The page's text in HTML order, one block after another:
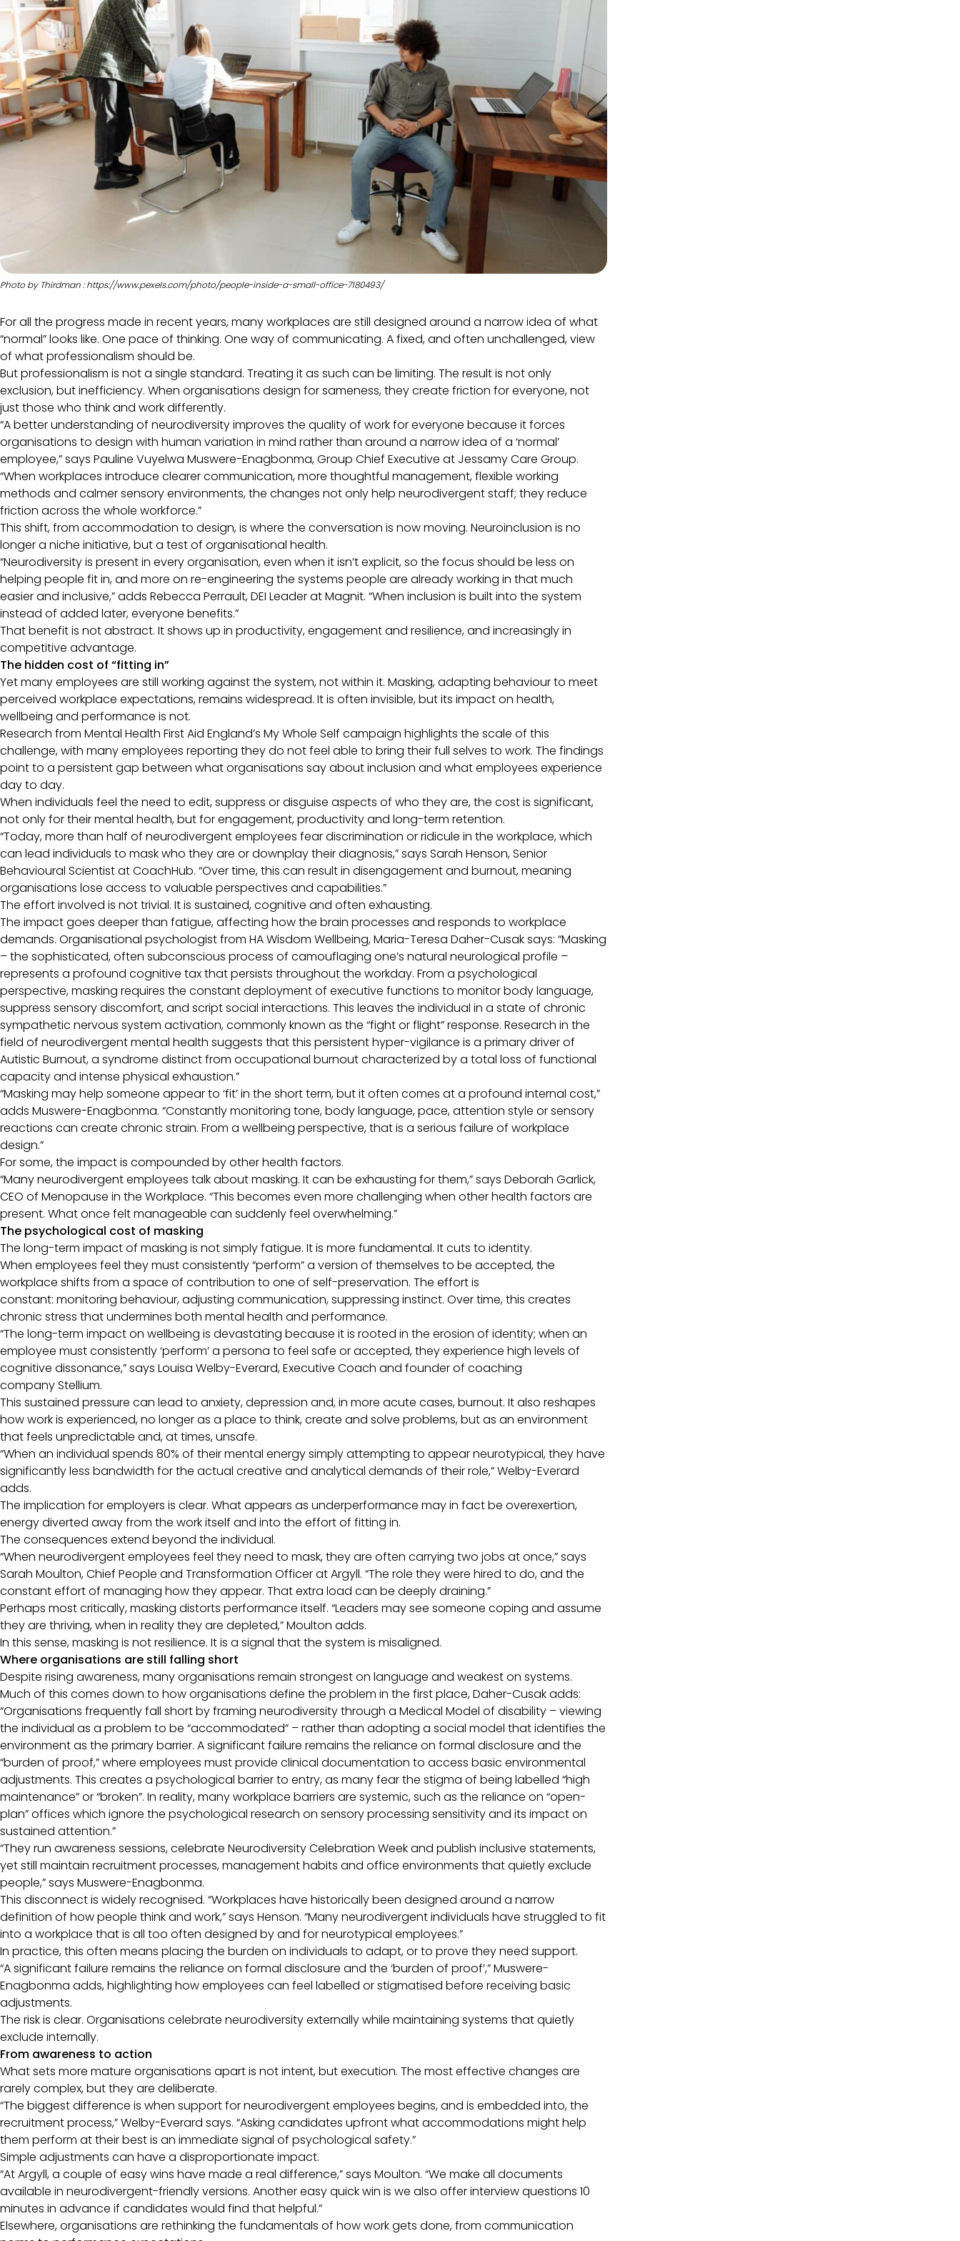
Photo by Thirdman : https://www.pexels.com/photo/people-inside-a-small-office-7180493/
For all the progress made in recent years, many workplaces are still designed around a narrow idea of what
“normal” looks like. One pace of thinking. One way of communicating. A fixed, and often unchallenged, view
of what professionalism should be.
But professionalism is not a single standard. Treating it as such can be limiting. The result is not only
exclusion, but inefficiency. When organisations design for sameness, they create friction for everyone, not
just those who think and work differently.
“A better understanding of neurodiversity improves the quality of work for everyone because it forces
organisations to design with human variation in mind rather than around a narrow idea of a ‘normal’
employee,” says Pauline Vuyelwa Muswere-Enagbonma, Group Chief Executive at Jessamy Care Group.
“When workplaces introduce clearer communication, more thoughtful management, flexible working
methods and calmer sensory environments, the changes not only help neurodivergent staff; they reduce
friction across the whole workforce.”
This shift, from accommodation to design, is where the conversation is now moving. Neuroinclusion is no
longer a niche initiative, but a test of organisational health.
“Neurodiversity is present in every organisation, even when it isn’t explicit, so the focus should be less on
helping people fit in, and more on re-engineering the systems people are already working in that much
easier and inclusive,” adds Rebecca Perrault, DEI Leader at Magnit. “When inclusion is built into the system
instead of added later, everyone benefits.”
That benefit is not abstract. It shows up in productivity, engagement and resilience, and increasingly in
competitive advantage.
The hidden cost of “fitting in”
Yet many employees are still working against the system, not within it. Masking, adapting behaviour to meet
perceived workplace expectations, remains widespread. It is often invisible, but its impact on health,
wellbeing and performance is not.
Research from Mental Health First Aid England’s My Whole Self campaign highlights the scale of this
challenge, with many employees reporting they do not feel able to bring their full selves to work. The findings
point to a persistent gap between what organisations say about inclusion and what employees experience
day to day.
When individuals feel the need to edit, suppress or disguise aspects of who they are, the cost is significant,
not only for their mental health, but for engagement, productivity and long-term retention.
“Today, more than half of neurodivergent employees fear discrimination or ridicule in the workplace, which
can lead individuals to mask who they are or downplay their diagnosis,” says Sarah Henson, Senior
Behavioural Scientist at CoachHub. “Over time, this can result in disengagement and burnout, meaning
organisations lose access to valuable perspectives and capabilities.”
The effort involved is not trivial. It is sustained, cognitive and often exhausting.
The impact goes deeper than fatigue, affecting how the brain processes and responds to workplace
demands. Organisational psychologist from HA Wisdom Wellbeing, Maria-Teresa Daher-Cusak says: “Masking
– the sophisticated, often subconscious process of camouflaging one’s natural neurological profile –
represents a profound cognitive tax that persists throughout the workday. From a psychological
perspective, masking requires the constant deployment of executive functions to monitor body language,
suppress sensory discomfort, and script social interactions. This leaves the individual in a state of chronic
sympathetic nervous system activation, commonly known as the “fight or flight” response. Research in the
field of neurodivergent mental health suggests that this persistent hyper-vigilance is a primary driver of
Autistic Burnout, a syndrome distinct from occupational burnout characterized by a total loss of functional
capacity and intense physical exhaustion.”
“Masking may help someone appear to ‘fit’ in the short term, but it often comes at a profound internal cost,”
adds Muswere-Enagbonma. “Constantly monitoring tone, body language, pace, attention style or sensory
reactions can create chronic strain. From a wellbeing perspective, that is a serious failure of workplace
design.”
For some, the impact is compounded by other health factors.
“Many neurodivergent employees talk about masking. It can be exhausting for them,” says Deborah Garlick,
CEO of Menopause in the Workplace. “This becomes even more challenging when other health factors are
present. What once felt manageable can suddenly feel overwhelming.”
The psychological cost of masking
The long-term impact of masking is not simply fatigue. It is more fundamental. It cuts to identity.
When employees feel they must consistently “perform” a version of themselves to be accepted, the
workplace shifts from a space of contribution to one of self-preservation. The effort is
constant: monitoring behaviour, adjusting communication, suppressing instinct. Over time, this creates
chronic stress that undermines both mental health and performance.
“The long-term impact on wellbeing is devastating because it is rooted in the erosion of identity; when an
employee must consistently ‘perform’ a persona to feel safe or accepted, they experience high levels of
cognitive dissonance,” says Louisa Welby-Everard, Executive Coach and founder of coaching
company Stellium.
This sustained pressure can lead to anxiety, depression and, in more acute cases, burnout. It also reshapes
how work is experienced, no longer as a place to think, create and solve problems, but as an environment
that feels unpredictable and, at times, unsafe.
“When an individual spends 80% of their mental energy simply attempting to appear neurotypical, they have
significantly less bandwidth for the actual creative and analytical demands of their role,” Welby-Everard
adds.
The implication for employers is clear. What appears as underperformance may in fact be overexertion,
energy diverted away from the work itself and into the effort of fitting in.
The consequences extend beyond the individual.
“When neurodivergent employees feel they need to mask, they are often carrying two jobs at once,” says
Sarah Moulton, Chief People and Transformation Officer at Argyll. “The role they were hired to do, and the
constant effort of managing how they appear. That extra load can be deeply draining.”
Perhaps most critically, masking distorts performance itself. “Leaders may see someone coping and assume
they are thriving, when in reality they are depleted,” Moulton adds.
In this sense, masking is not resilience. It is a signal that the system is misaligned.
Where organisations are still falling short
Despite rising awareness, many organisations remain strongest on language and weakest on systems.
Much of this comes down to how organisations define the problem in the first place, Daher-Cusak adds:
“Organisations frequently fall short by framing neurodiversity through a Medical Model of disability – viewing
the individual as a problem to be “accommodated” – rather than adopting a social model that identifies the
environment as the primary barrier. A significant failure remains the reliance on formal disclosure and the
“burden of proof,” where employees must provide clinical documentation to access basic environmental
adjustments. This creates a psychological barrier to entry, as many fear the stigma of being labelled “high
maintenance” or “broken”. In reality, many workplace barriers are systemic, such as the reliance on “open-
plan” offices which ignore the psychological research on sensory processing sensitivity and its impact on
sustained attention.”
“They run awareness sessions, celebrate Neurodiversity Celebration Week and publish inclusive statements,
yet still maintain recruitment processes, management habits and office environments that quietly exclude
people,” says Muswere-Enagbonma.
This disconnect is widely recognised. “Workplaces have historically been designed around a narrow
definition of how people think and work,” says Henson. “Many neurodivergent individuals have struggled to fit
into a workplace that is all too often designed by and for neurotypical employees.”
In practice, this often means placing the burden on individuals to adapt, or to prove they need support.
“A significant failure remains the reliance on formal disclosure and the ‘burden of proof’,” Muswere-
Enagbonma adds, highlighting how employees can feel labelled or stigmatised before receiving basic
adjustments.
The risk is clear. Organisations celebrate neurodiversity externally while maintaining systems that quietly
exclude internally.
From awareness to action
What sets more mature organisations apart is not intent, but execution. The most effective changes are
rarely complex, but they are deliberate.
“The biggest difference is when support for neurodivergent employees begins, and is embedded into, the
recruitment process,” Welby-Everard says. “Asking candidates upfront what accommodations might help
them perform at their best is an immediate signal of psychological safety.”
Simple adjustments can have a disproportionate impact.
“At Argyll, a couple of easy wins have made a real difference,” says Moulton. “We make all documents
available in neurodivergent-friendly versions. Another easy quick win is we also offer interview questions 10
minutes in advance if candidates would find that helpful.”
Elsewhere, organisations are rethinking the fundamentals of how work gets done, from communication